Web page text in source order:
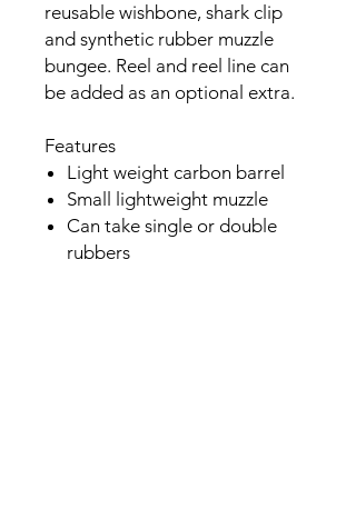
reusable wishbone, shark clip
and synthetic rubber muzzle
bungee. Reel and reel line can
be added as an optional extra.
Features
Light weight carbon barrel
Small lightweight muzzle
Can take single or double
rubbers